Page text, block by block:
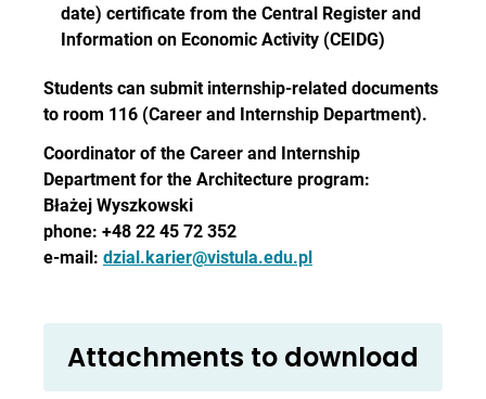
date) certificate from the Central Register and
Information on Economic Activity (CEIDG)
Students can submit internship-related documents
to room 116 (Career and Internship Department).
Coordinator of the Career and Internship
Department for the Architecture program:
Błażej Wyszkowski
phone: +48 22 45 72 352
e-mail: dzial.karier@vistula.edu.pl
Attachments to download